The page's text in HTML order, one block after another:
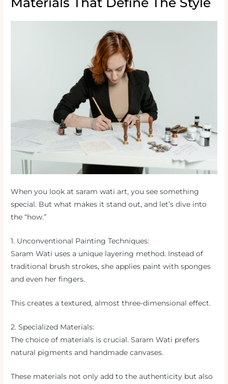
When you look at saram wati art, you see something
special. But what makes it stand out, and let’s dive into
the “how.”
1. Unconventional Painting Techniques:
Saram Wati uses a unique layering method. Instead of
traditional brush strokes, she applies paint with sponges
and even her fingers.
This creates a textured, almost three-dimensional effect.
2. Specialized Materials:
The choice of materials is crucial. Saram Wati prefers
natural pigments and handmade canvases.
These materials not only add to the authenticity but also